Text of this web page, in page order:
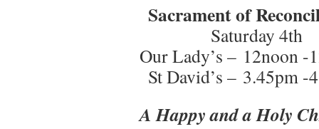
Sacrament of
Saturday 4th
Our Lady’s – 12noon -
St David’s – 3.45pm -
A Happy and a Holy